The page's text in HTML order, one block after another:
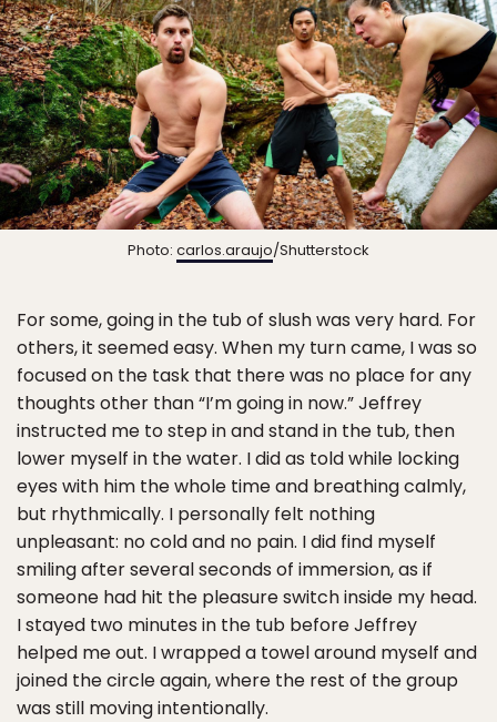
Photo: carlos.araujo/Shutterstock
For some, going in the tub of slush was very hard. For
others, it seemed easy. When my turn came, I was so
focused on the task that there was no place for any
thoughts other than “I’m going in now.” Jeffrey
instructed me to step in and stand in the tub, then
lower myself in the water. I did as told while locking
eyes with him the whole time and breathing calmly,
but rhythmically. I personally felt nothing
unpleasant: no cold and no pain. I did find myself
smiling after several seconds of immersion, as if
someone had hit the pleasure switch inside my head.
I stayed two minutes in the tub before Jeffrey
helped me out. I wrapped a towel around myself and
joined the circle again, where the rest of the group
was still moving intentionally.